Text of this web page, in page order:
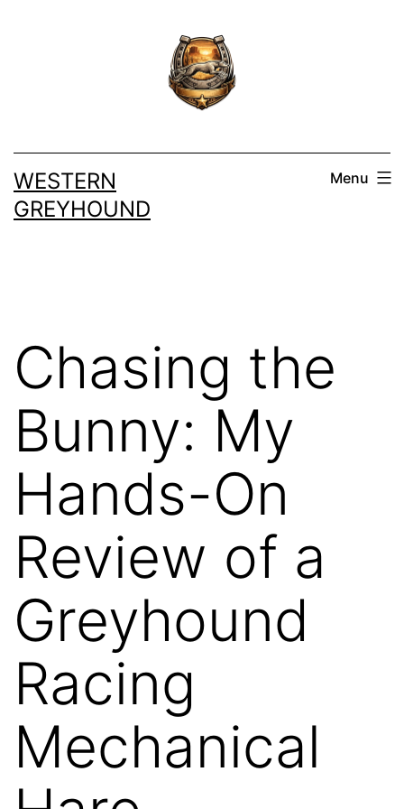
WESTERN
GREYHOUND
Menu
Chasing the
Bunny: My
Hands-On
Review of a
Greyhound
Racing
Mechanical